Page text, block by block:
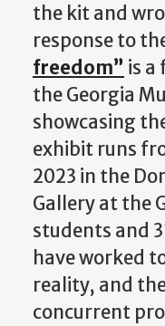
the kit and
response to
freedom” is
the Georgia
showcasing
exhibit runs
2023 in the
Gallery at the
students and
have worked
reality, and
concurrent